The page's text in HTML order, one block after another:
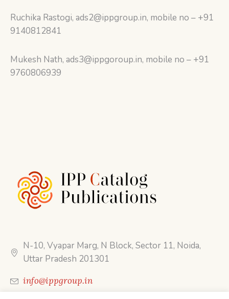
Ruchika Rastogi, ads2@ippgroup.in, mobile no – +91
9140812841
Mukesh Nath, ads3@ippgoroup.in, mobile no – +91
9760806939
N-10, Vyapar Marg, N Block, Sector 11, Noida,
Uttar Pradesh 201301
info@ippgroup.in